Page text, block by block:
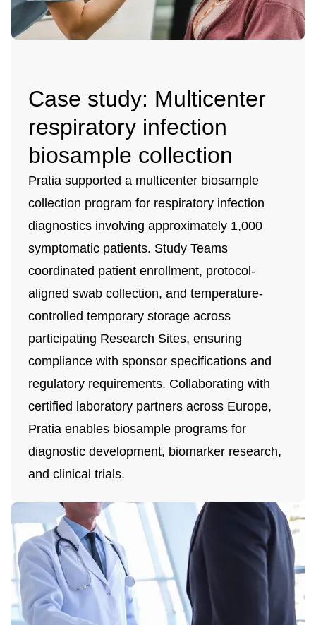
Case study: Multicenter
respiratory infection
biosample collection
Pratia supported a multicenter biosample
collection program for respiratory infection
diagnostics involving approximately 1,000
symptomatic patients. Study Teams
coordinated patient enrollment, protocol-
aligned swab collection, and temperature-
controlled temporary storage across
participating Research Sites, ensuring
compliance with sponsor specifications and
regulatory requirements. Collaborating with
certified laboratory partners across Europe,
Pratia enables biosample programs for
diagnostic development, biomarker research,
and clinical trials.